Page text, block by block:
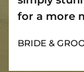
for a more
BRIDE &